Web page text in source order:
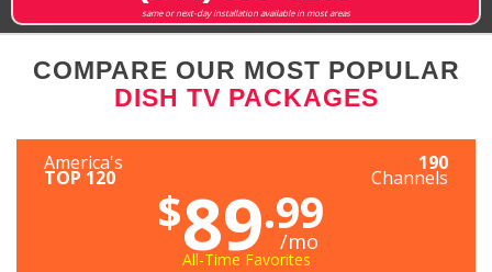
same or next-day installation available in most areas
COMPARE OUR MOST POPULAR
DISH TV PACKAGES
America's
TOP 120
190
Channels
$89.99
/mo
All-Time Favorites